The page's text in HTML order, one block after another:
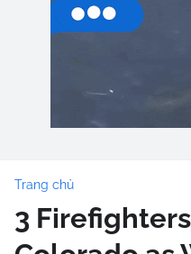
Trang chủ
3